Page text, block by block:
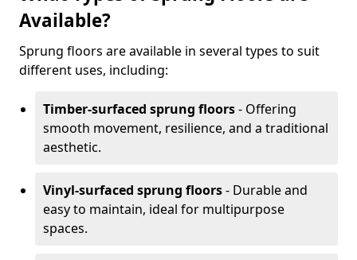
Available?
Sprung floors are available in several types to suit
different uses, including:
Timber-surfaced sprung floors- Offering
smooth movement, resilience, and a traditional
aesthetic.
Vinyl-surfaced sprung floors- Durable and
easy to maintain, ideal for multipurpose
spaces.